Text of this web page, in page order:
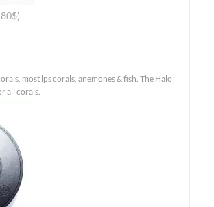
most lps corals, anemones & fish. The Halo
all corals.